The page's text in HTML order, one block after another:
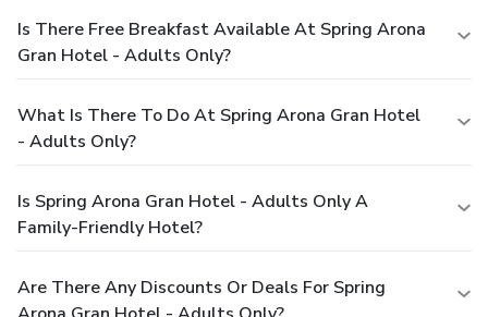
Is There Free Breakfast Available At Spring Arona
Gran Hotel - Adults Only?
What Is There To Do At Spring Arona Gran Hotel
- Adults Only?
Is Spring Arona Gran Hotel - Adults Only A
Family-Friendly Hotel?
Are There Any Discounts Or Deals For Spring